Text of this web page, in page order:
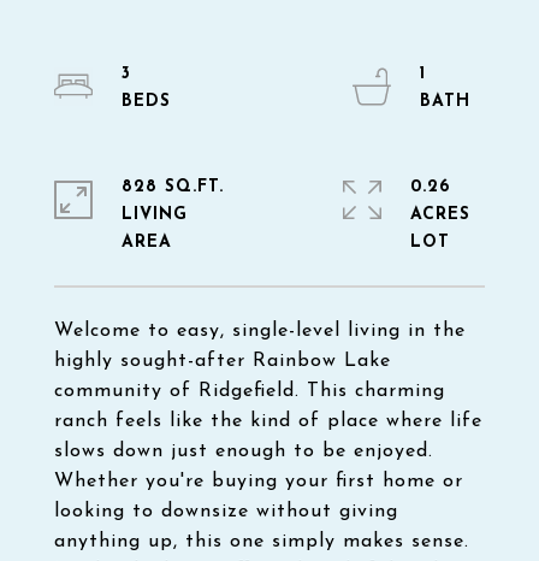
Welcome to easy, single-level living in the
highly sought-after Rainbow Lake
community of Ridgefield. This charming
ranch feels like the kind of place where life
slows down just enough to be enjoyed.
Whether you're buying your first home or
looking to downsize without giving
anything up, this one simply makes sense.
3
1
828 SQ.FT.
LIVING
0.26
ACRES